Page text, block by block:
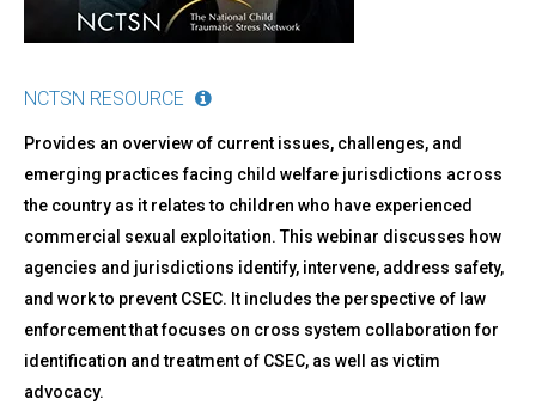
NCTSN RESOURCE
Provides an overview of current issues, challenges, and
emerging practices facing child welfare jurisdictions across
the country as it relates to children who have experienced
commercial sexual exploitation. This webinar discusses how
agencies and jurisdictions identify, intervene, address safety,
and work to prevent CSEC. It includes the perspective of law
enforcement that focuses on cross system collaboration for
identification and treatment of CSEC, as well as victim
advocacy.